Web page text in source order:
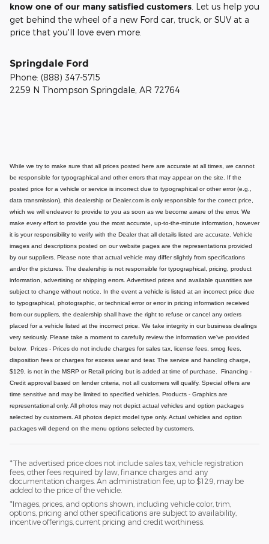
know one of our many satisfied customers . Let us help you
get behind the wheel of a new Ford car, truck, or SUV at a
price that you'll love even more.
Springdale Ford
Phone: (888) 347-5715
2259 N Thompson Springdale, AR 72764
While we try to make sure that all prices posted here are accurate at all times, we cannot
be responsible for typographical and other errors that may appear on the site. If the
posted price for a vehicle or service is incorrect due to typographical or other error (e.g.,
data transmission), this dealership or Dealer.com is only responsible for the correct price,
which we will endeavor to provide to you as soon as we become aware of the error. We
make every effort to provide you the most accurate, up-to-the-minute information, however
it is your responsibility to verify with the Dealer that all details listed are accurate. Vehicle
images and descriptions posted on our website pages are the representations provided
by our suppliers. Please note that actual vehicle may differ slightly from specifications
and/or the pictures. The dealership is not responsible for typographical, pricing, product
information, advertising or shipping errors. Advertised prices and available quantities are
subject to change without notice. In the event a vehicle is listed at an incorrect price due
to typographical, photographic, or technical error or error in pricing information received
from our suppliers, the dealership shall have the right to refuse or cancel any orders
placed for a vehicle listed at the incorrect price. We take integrity in our business dealings
very seriously. Please take a moment to carefully review the information we've provided
below. Prices - Prices do not include charges for sales tax, license fees, smog fees,
disposition fees or charges for excess wear and tear. The service and handling charge,
$129, is not in the MSRP or Retail pricing but is added at time of purchase. Financing -
Credit approval based on lender criteria, not all customers will qualify. Special offers are
time sensitive and may be limited to specified vehicles. Products - Graphics are
representational only. All photos may not depict actual vehicles and option packages
selected by customers. All photos depict model type only. Actual vehicles and option
packages will depend on the menu options selected by customers.
*The advertised price does not include sales tax, vehicle registration
fees, other fees required by law, finance charges and any
documentation charges. An administration fee, up to $129, may be
added to the price of the vehicle.
*Images, prices, and options shown, including vehicle color, trim,
options, pricing and other specifications are subject to availability,
incentive offerings, current pricing and credit worthiness.